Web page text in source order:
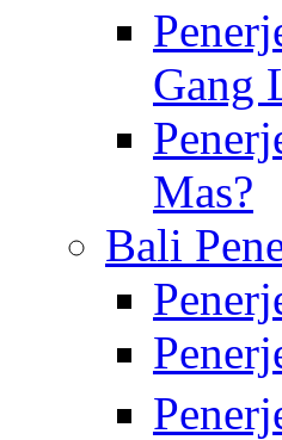
Gang
Mas?
Bali